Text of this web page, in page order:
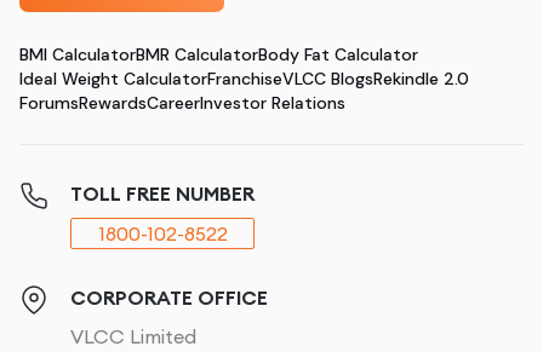
BMI CalculatorBMR CalculatorBody Fat Calculator
Ideal Weight CalculatorFranchiseVLCC BlogsRekindle 2.0
ForumsRewardsCareerInvestor Relations
TOLL FREE NUMBER
1800-102-8522
CORPORATE OFFICE
VLCC Limited